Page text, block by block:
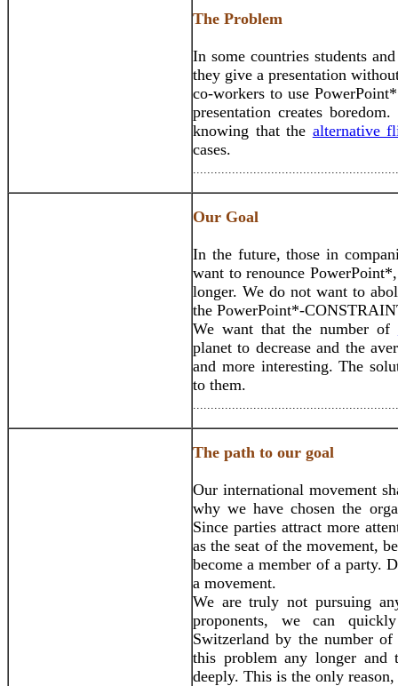
The Problem
In some countries students
they give a presentation
co-workers to use
presentation creates
knowing that the alternative
cases.
Our Goal
In the future, those in
want to renounce
longer. We do not want to
the PowerPoint*-
We want that the number of
planet to decrease and the
and more interesting. The
to them.
The path to our goal
Our international movement
why we have chosen the
Since parties attract more
as the seat of the movement,
become a member of a party.
a movement.
We are truly not pursuing
proponents, we can
Switzerland by the number
this problem any longer
deeply. This is the only